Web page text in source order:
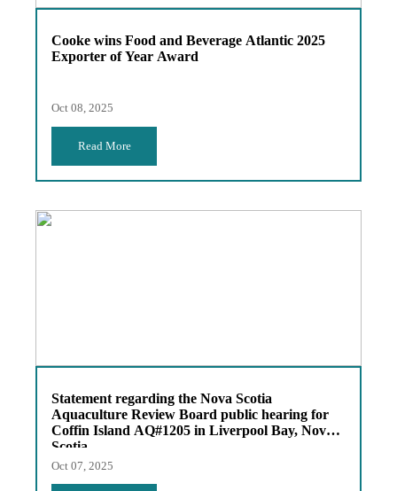
Cooke wins Food and Beverage Atlantic 2025
Exporter of Year Award
Oct 08, 2025
Read More
Statement regarding the Nova Scotia
Aquaculture Review Board public hearing for
Coffin Island AQ#1205 in Liverpool Bay, Nova
Scotia
Oct 07, 2025